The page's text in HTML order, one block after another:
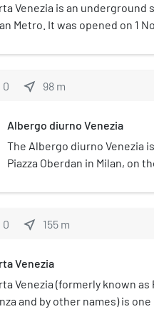
Venezia is an underground
Metro. It was opened on 1
Lotto.The station is located
offers an interchange with
0 near_me 98 m
Albergo diurno Venezia
The Albergo diurno Venezia
Piazza Oberdan in Milan, on
0 near_me 155 m
Venezia
Venezia (formerly known
and by other names) is